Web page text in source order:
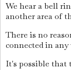
We hear a bell
another area of
There is no
connected in any
It's possible that